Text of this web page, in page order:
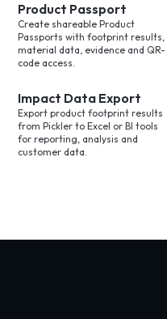
Product Passport
Create shareable Product
Passports with footprint results,
material data, evidence and QR-
code access.
Impact Data Export
Export product footprint results
from Pickler to Excel or BI tools
for reporting, analysis and
customer data.